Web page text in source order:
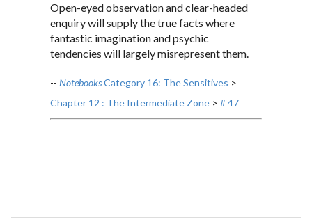
Open-eyed observation and clear-headed
enquiry will supply the true facts where
fantastic imagination and psychic
tendencies will largely misrepresent them.
-- NotebooksCategory 16: The Sensitives >
Chapter 12 : The Intermediate Zone > # 47